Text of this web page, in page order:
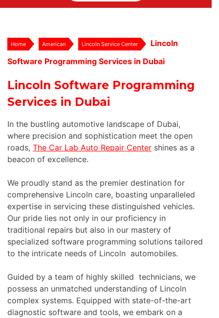
Home American Lincoln Service Center
Lincoln
Software Programming Services in Dubai
Lincoln Software Programming
Services in Dubai
In the bustling automotive landscape of Dubai,
where precision and sophistication meet the open
roads, The Car Lab Auto Repair Center shines as a
beacon of excellence.
We proudly stand as the premier destination for
comprehensive Lincoln care, boasting unparalleled
expertise in servicing these distinguished vehicles.
Our pride lies not only in our proficiency in
traditional repairs but also in our mastery of
specialized software programming solutions tailored
to the intricate needs of Lincoln automobiles.
Guided by a team of highly skilled technicians, we
possess an unmatched understanding of Lincoln
complex systems. Equipped with state-of-the-art
diagnostic software and tools, we embark on a